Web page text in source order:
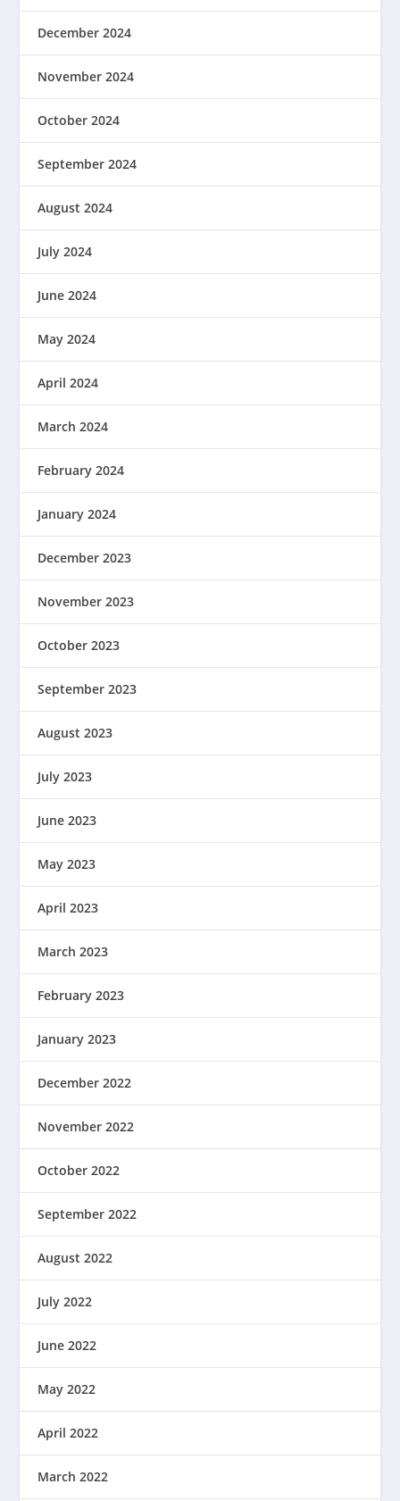
December 2024
November 2024
October 2024
September 2024
August 2024
July 2024
June 2024
May 2024
April 2024
March 2024
February 2024
January 2024
December 2023
November 2023
October 2023
September 2023
August 2023
July 2023
June 2023
May 2023
April 2023
March 2023
February 2023
January 2023
December 2022
November 2022
October 2022
September 2022
August 2022
July 2022
June 2022
May 2022
April 2022
March 2022